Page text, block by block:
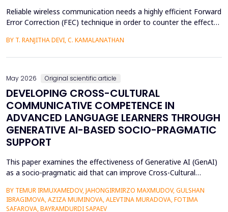
Reliable wireless communication needs a highly efficient Forward
Error Correction (FEC) technique in order to counter the effects
add too much redundancy and create extra latency, thereby
BY T. RANJITHA DEVI, C. KAMALANATHAN
May 2026 Original scientific article
DEVELOPING CROSS-CULTURAL
COMMUNICATIVE COMPETENCE IN
ADVANCED LANGUAGE LEARNERS THROUGH
GENERATIVE AI-BASED SOCIO-PRAGMATIC
SUPPORT
This paper examines the effectiveness of Generative AI (GenAI)
as a socio-pragmatic aid that can improve Cross-Cultural
learners (N = 80). Although such learners may be highly proficient
in their language, A so-called pragmatic gap may also be faced in
BY TEMUR IRMUXAMEDOV, JAHONGIRMIRZO MAXMUDOV, GULSHAN
IBRAGIMOVA, AZIZA MUMINOVA, ALEVTINA MURADOVA, FOTIMA
SAFAROVA, BAYRAMDURDI SAPAEV